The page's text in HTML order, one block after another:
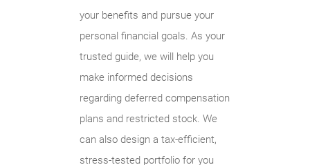
your benefits and pursue your
personal financial goals. As your
trusted guide, we will help you
make informed decisions
regarding deferred compensation
plans and restricted stock. We
can also design a tax-efficient,
stress-tested portfolio for you